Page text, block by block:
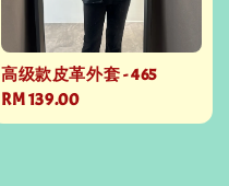
高级款皮革外套 - 465
Regular
price
RM 139.00